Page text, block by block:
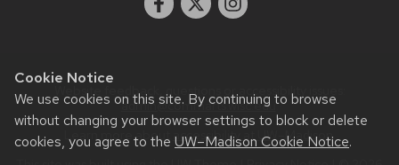
Cookie Notice
We use cookies on this site. By continuing to browse
without changing your browser settings to block or delete
cookies, you agree to the UW–Madison Cookie Notice.
Website feedback, questions or accessibility issues:
admin@commarts.wisc.edu.
Learn more about
accessibility at UW–Madison.